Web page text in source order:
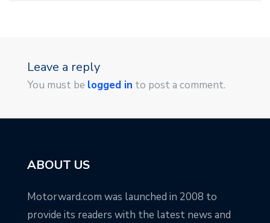
Leave a reply
You must be logged in to post a comment.
ABOUT US
Motorward.com was launched in 2008 to
provide its readers with the latest news and